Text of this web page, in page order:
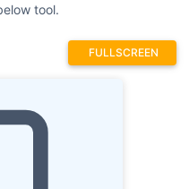
tool.
FULLSCREEN